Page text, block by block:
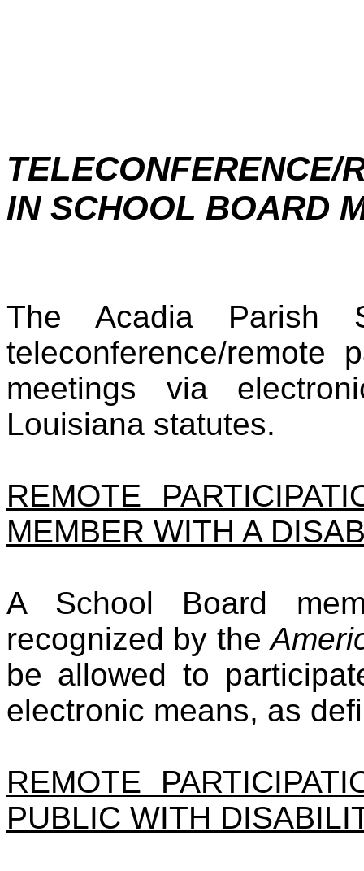
TELECONFERENCE/
IN SCHOOL BOARD
The Acadia Parish
teleconference/remote
meetings via
Louisiana statutes.
REMOTE
MEMBER WITH A
A School Board
recognized by the
be allowed to
electronic means, as
REMOTE
PUBLIC WITH